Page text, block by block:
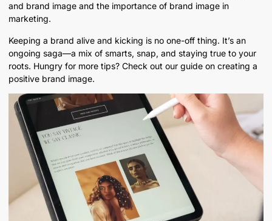
and brand image and the importance of brand image in
marketing.
Keeping a brand alive and kicking is no one-off thing. It’s an
ongoing saga—a mix of smarts, snap, and staying true to your
roots. Hungry for more tips? Check out our guide on creating a
positive brand image.